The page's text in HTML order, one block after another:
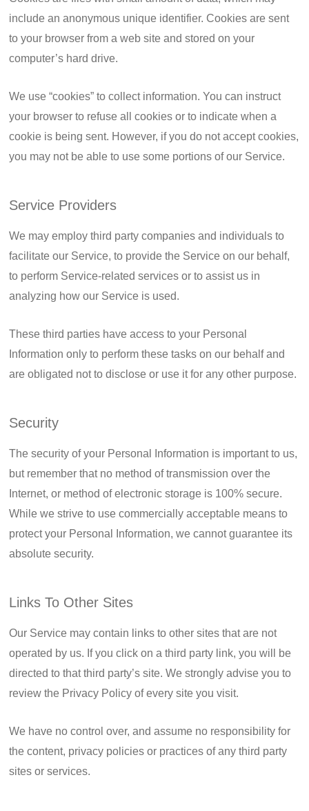
include an anonymous unique identifier. Cookies are sent
to your browser from a web site and stored on your
computer’s hard drive.
We use “cookies” to collect information. You can instruct
your browser to refuse all cookies or to indicate when a
cookie is being sent. However, if you do not accept cookies,
you may not be able to use some portions of our Service.
Service Providers
We may employ third party companies and individuals to
facilitate our Service, to provide the Service on our behalf,
to perform Service-related services or to assist us in
analyzing how our Service is used.
These third parties have access to your Personal
Information only to perform these tasks on our behalf and
are obligated not to disclose or use it for any other purpose.
Security
The security of your Personal Information is important to us,
but remember that no method of transmission over the
Internet, or method of electronic storage is 100% secure.
While we strive to use commercially acceptable means to
protect your Personal Information, we cannot guarantee its
absolute security.
Links To Other Sites
Our Service may contain links to other sites that are not
operated by us. If you click on a third party link, you will be
directed to that third party’s site. We strongly advise you to
review the Privacy Policy of every site you visit.
We have no control over, and assume no responsibility for
the content, privacy policies or practices of any third party
sites or services.